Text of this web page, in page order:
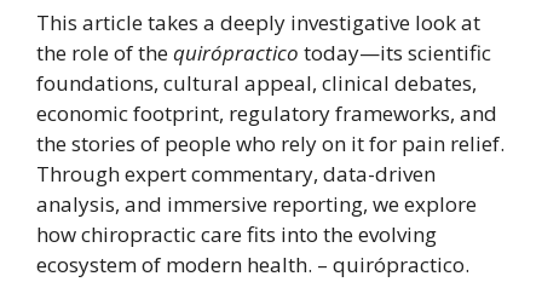
This article takes a deeply investigative look at
the role of thequirópractico today—its scientific
foundations, cultural appeal, clinical debates,
economic footprint, regulatory frameworks, and
the stories of people who rely on it for pain relief.
Through expert commentary, data-driven
analysis, and immersive reporting, we explore
how chiropractic care fits into the evolving
ecosystem of modern health. – quirópractico.